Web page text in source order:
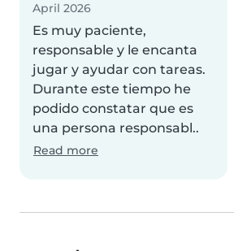
April 2026
Es muy paciente,
responsable y le encanta
jugar y ayudar con tareas.
Durante este tiempo he
podido constatar que es
una persona responsabl..
Read more